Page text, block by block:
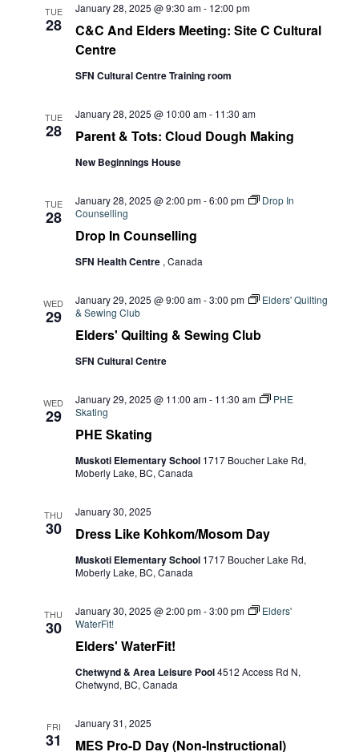
TUE
28
C&C And Elders Meeting: Site C Cultural
Centre
January 28, 2025 @ 9:30 am- 12:00 pm
SFN Cultural Centre Training room
TUE
28 Parent & Tots: Cloud Dough Making
January 28, 2025 @ 10:00 am- 11:30 am
New Beginnings House
TUE
28
Drop In Counselling
January 28, 2025 @ 2:00 pm-6:00 pm
Drop In
Counselling
SFN Health Centre , Canada
WED
29
Elders' Quilting & Sewing Club
January 29, 2025 @ 9:00 am-3:00 pm
Elders' Quilting
& Sewing Club
SFN Cultural Centre
WED
29
PHE Skating
January 29, 2025 @ 11:00 am- 11:30 am
PHE
Skating
Muskoti Elementary School 1717 Boucher Lake Rd,
Moberly Lake, BC, Canada
THU
30 Dress Like Kohkom/Mosom Day
January 30, 2025
Muskoti Elementary School 1717 Boucher Lake Rd,
Moberly Lake, BC, Canada
THU
30
Elders' WaterFit!
January 30, 2025 @ 2:00 pm-3:00 pm
Elders'
WaterFit!
Chetwynd & Area Leisure Pool4512 Access Rd N,
Chetwynd, BC, Canada
FRI
31 MES Pro-D Day (Non-Instructional)
January 31, 2025